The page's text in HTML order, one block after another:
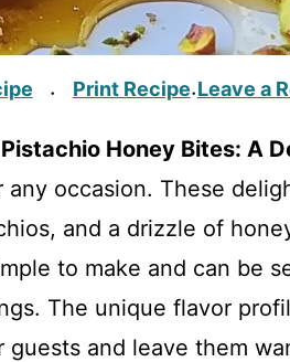
· Print Recipe·Leave a
Honey Bites: A
occasion. These
and a drizzle of
to make and can be
The unique flavor
and leave them